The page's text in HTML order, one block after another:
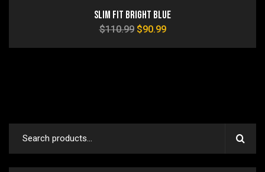
Slim Fit Bright Blue
$110.99 $90.99